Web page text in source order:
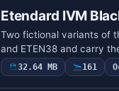
Etendard IVM
Two fictional variants of
and ETEN38 and carry
32.64 MB 161